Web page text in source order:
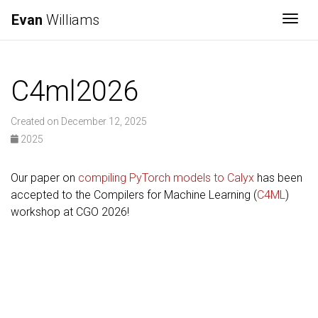
Evan Williams
C4ml2026
Created on December 12, 2025
2025
Our paper on compiling PyTorch models to Calyx has been
accepted to the Compilers for Machine Learning (C4ML)
workshop at CGO 2026!